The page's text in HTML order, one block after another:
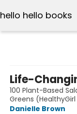
hello hello books
Life-
100 Plant-Based
Greens
Danielle Brown